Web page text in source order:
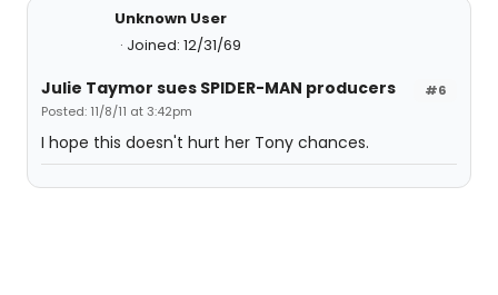
Unknown User
Joined: 12/31/69
#6
Julie Taymor sues SPIDER-MAN producers
Posted: 11/8/11 at 3:42pm
I hope this doesn't hurt her Tony chances.